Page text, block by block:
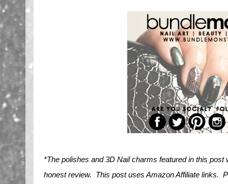
*The polishes and 3D Nail charms featured in this
honest review. This post uses Amazon Affiliate links.